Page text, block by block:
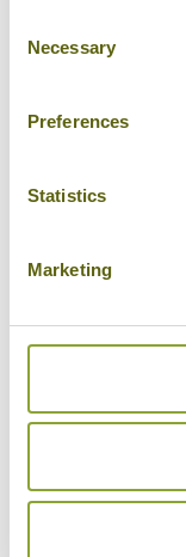
Selection
Necessary
Preferences
Statistics
Marketing